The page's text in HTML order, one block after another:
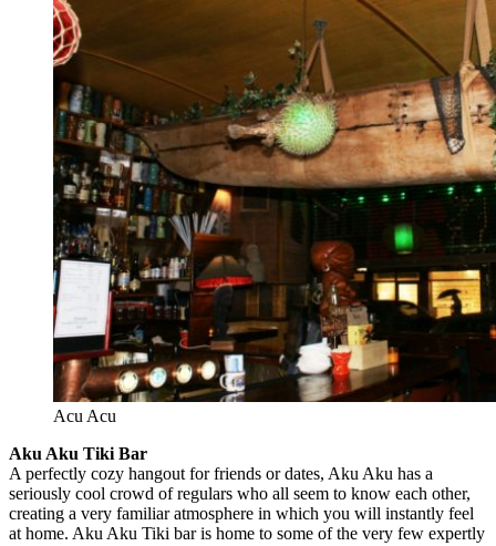
Acu Acu
Aku Aku Tiki Bar
A perfectly cozy hangout for friends or dates, Aku Aku has a
seriously cool crowd of regulars who all seem to know each other,
creating a very familiar atmosphere in which you will instantly feel
at home. Aku Aku Tiki bar is home to some of the very few expertly